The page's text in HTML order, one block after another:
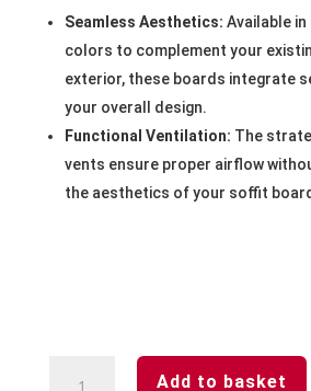
Seamless Aesthetics: Available
colors to complement your
exterior, these boards integrate
your overall design.
Functional Ventilation: The
vents ensure proper airflow
the aesthetics of your soffit
Add to basket